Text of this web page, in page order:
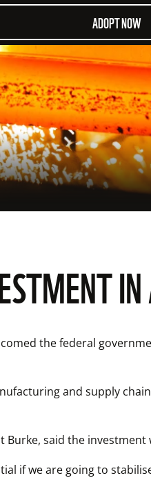
ADOPT NOW
IN
the federal
and supply
Burke, said the
if we are going to